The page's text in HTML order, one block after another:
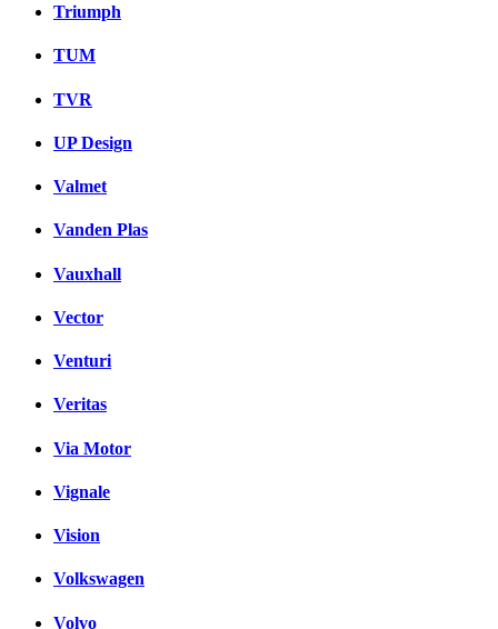
Triumph
TUM
TVR
UP Design
Valmet
Vanden Plas
Vauxhall
Vector
Venturi
Veritas
Via Motor
Vignale
Vision
Volkswagen
Volvo